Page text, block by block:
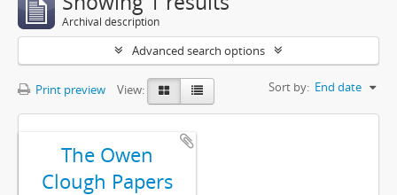
Archival description
Advanced search options
Print preview View: Sort by: End date
The Owen
Clough Papers